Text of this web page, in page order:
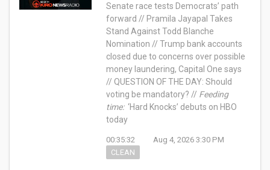
Senate race tests Democrats’ path
forward // Pramila Jayapal Takes
Stand Against Todd Blanche
Nomination // Trump bank accounts
closed due to concerns over possible
money laundering, Capital One says
// QUESTION OF THE DAY: Should
voting be mandatory? // Feeding
time: ‘Hard Knocks’ debuts on HBO
today
00:35:32
Aug 4, 2026 3:30 PM
CLEAN